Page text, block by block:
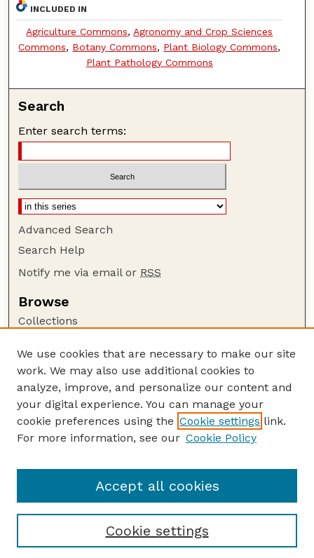
INCLUDED IN
Agriculture Commons, Agronomy and Crop Sciences
Commons, Botany Commons, Plant Biology Commons,
Plant Pathology Commons
Search
Enter search terms:
Advanced Search
Search Help
Notify me via email or RSS
Browse
Collections
Authors
Author Corner
Author FAQ
Guide to Submitting
University Libraries (UNL)
We use cookies that are necessary to make our site
work. We may also use additional cookies to
analyze, improve, and personalize our content and
your digital experience. You can manage your
cookie preferences using the Cookie settings link.
For more information, see our Cookie Policy
Cookie settings
Accept all cookies